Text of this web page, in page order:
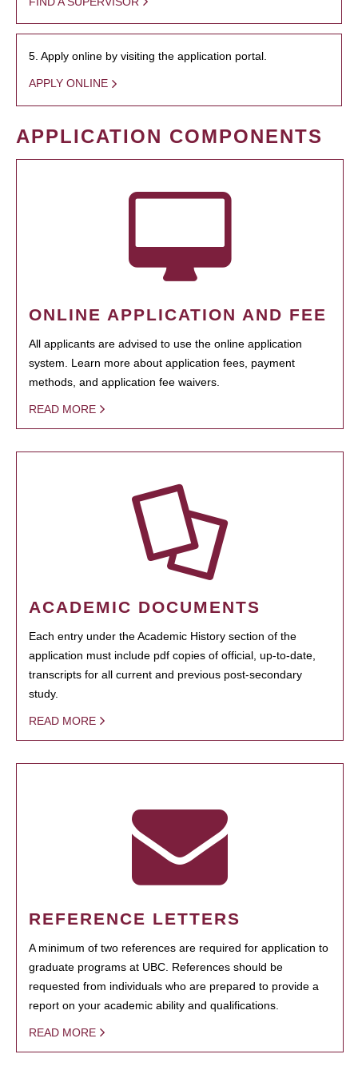
5. Apply online by visiting the application portal.
APPLY ONLINE
APPLICATION COMPONENTS
ONLINE APPLICATION AND FEE
All applicants are advised to use the online application
system. Learn more about application fees, payment
methods, and application fee waivers.
READ MORE
ACADEMIC DOCUMENTS
Each entry under the Academic History section of the
application must include pdf copies of official, up-to-date,
transcripts for all current and previous post-secondary
study.
READ MORE
REFERENCE LETTERS
A minimum of two references are required for application to
graduate programs at UBC. References should be
requested from individuals who are prepared to provide a
report on your academic ability and qualifications.
READ MORE